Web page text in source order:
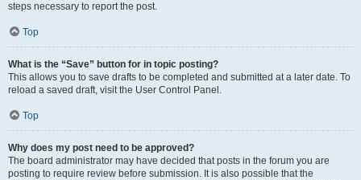
steps necessary to report the post.
Top
What is the “Save” button for in topic posting?
This allows you to save drafts to be completed and submitted at a later date. To
reload a saved draft, visit the User Control Panel.
Top
Why does my post need to be approved?
The board administrator may have decided that posts in the forum you are
posting to require review before submission. It is also possible that the